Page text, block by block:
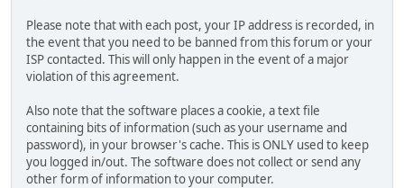
Please note that with each post, your IP address is recorded, in
the event that you need to be banned from this forum or your
ISP contacted. This will only happen in the event of a major
violation of this agreement.
Also note that the software places a cookie, a text file
containing bits of information (such as your username and
password), in your browser's cache. This is ONLY used to keep
you logged in/out. The software does not collect or send any
other form of information to your computer.